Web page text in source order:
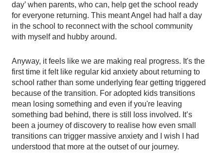
day’ when parents, who can, help get the school ready
for everyone returning. This meant Angel had half a day
in the school to reconnect with the school community
with myself and hubby around.
Anyway, it feels like we are making real progress. It's the
first time it felt like regular kid anxiety about returning to
school rather than some underlying fear getting triggered
because of the transition. For adopted kids transitions
mean losing something and even if you're leaving
something bad behind, there is still loss involved. It’s
been a journey of discovery to realise how even small
transitions can trigger massive anxiety and I wish I had
understood that more at the outset of our journey.